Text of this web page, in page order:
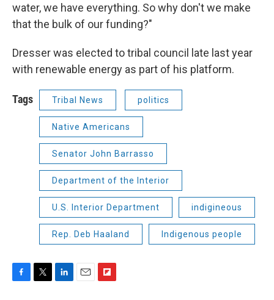
water, we have everything. So why don't we make
that the bulk of our funding?"
Dresser was elected to tribal council late last year
with renewable energy as part of his platform.
Tags Tribal News politics
Native Americans
Senator John Barrasso
Department of the Interior
U.S. Interior Department indigineous
Rep. Deb Haaland Indigenous people
F
T
L
E
F